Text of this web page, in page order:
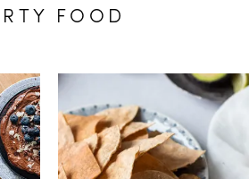
FOOD